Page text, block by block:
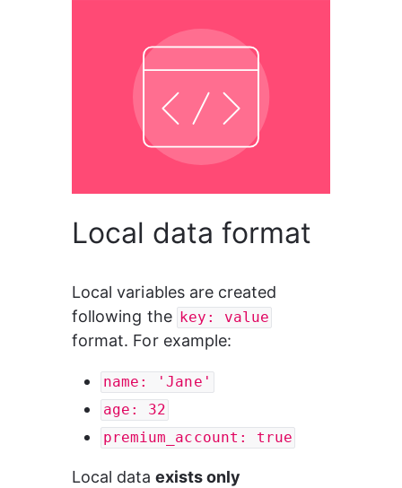
Local data format
Local variables are created
following the key: value
format. For example:
name: 'Jane'
age: 32
premium_account: true
Local data exists only